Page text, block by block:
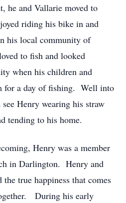
he and Vallarie moved to
riding his bike in and
his local community of
to fish and looked
when his children and
for a day of fishing. Well into
Henry wearing his straw
tending to his home.
Henry was a member
in Darlington. Henry and
true happiness that comes
During his early